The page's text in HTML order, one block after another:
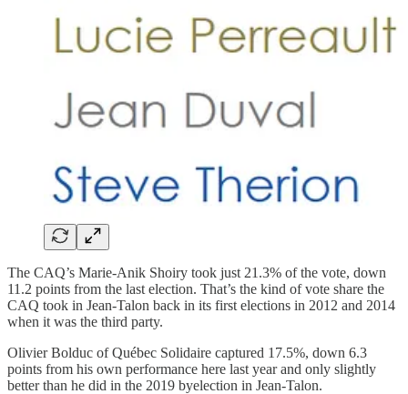
The CAQ’s Marie-Anik Shoiry took just 21.3% of the vote, down
11.2 points from the last election. That’s the kind of vote share the
CAQ took in Jean-Talon back in its first elections in 2012 and 2014
when it was the third party.
Olivier Bolduc of Québec Solidaire captured 17.5%, down 6.3
points from his own performance here last year and only slightly
better than he did in the 2019 byelection in Jean-Talon.